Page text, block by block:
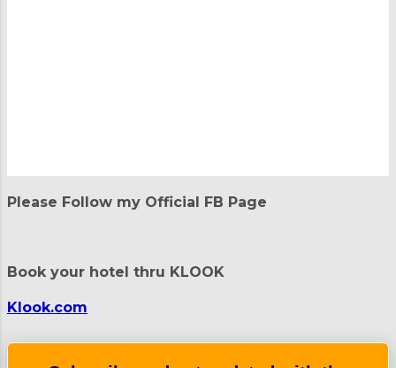
s
o
m
n
Please Follow my Official FB Page
Book your hotel thru KLOOK
Klook.com